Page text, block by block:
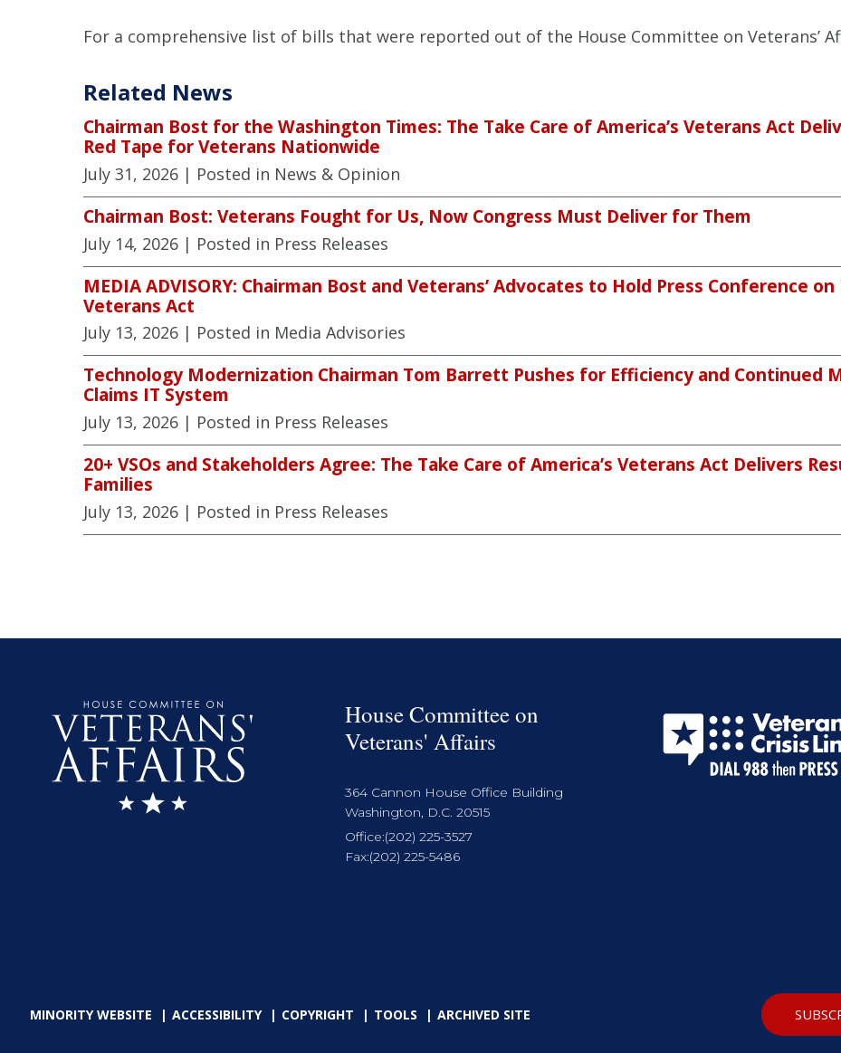
For a comprehensive list of bills that were reported out of the House Committee on Veterans’
Related News
Chairman Bost for the Washington Times: The Take Care of America’s Veterans Act
Red Tape for Veterans Nationwide
July 31, 2026 | Posted in News & Opinion
Chairman Bost: Veterans Fought for Us, Now Congress Must Deliver for Them
July 14, 2026 | Posted in Press Releases
MEDIA ADVISORY: Chairman Bost and Veterans’ Advocates to Hold Press Conference
Veterans Act
July 13, 2026 | Posted in Media Advisories
Technology Modernization Chairman Tom Barrett Pushes for Efficiency and Continued
Claims IT System
July 13, 2026 | Posted in Press Releases
20+ VSOs and Stakeholders Agree: The Take Care of America’s Veterans Act Delivers
Families
July 13, 2026 | Posted in Press Releases
House Committee on
Veterans' Affairs
364 Cannon House Office Building
Washington, D.C. 20515
Office:(202) 225-3527
Fax:(202) 225-5486
MINORITY WEBSITE ACCESSIBILITY COPYRIGHT TOOLS ARCHIVED SITE